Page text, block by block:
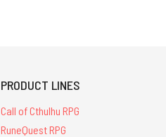
PRODUCT LINES
Call of Cthulhu RPG
RuneQuest RPG